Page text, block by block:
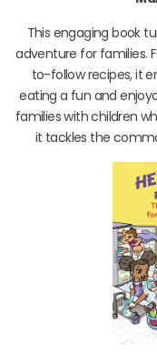
This engaging book
adventure for families.
to-follow recipes, it
eating a fun and
families with children
it tackles the